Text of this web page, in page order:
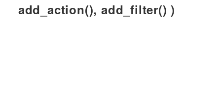
add_action(), add_filter() )